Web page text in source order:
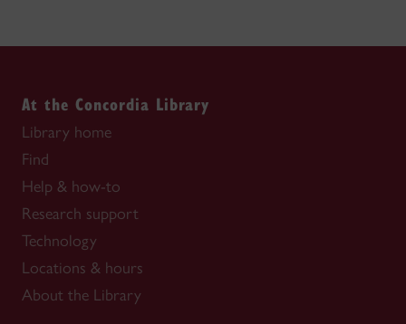
At the Concordia Library
Library home
Find
Help & how-to
Research support
Technology
Locations & hours
About the Library